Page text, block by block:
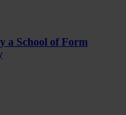
a School of Form